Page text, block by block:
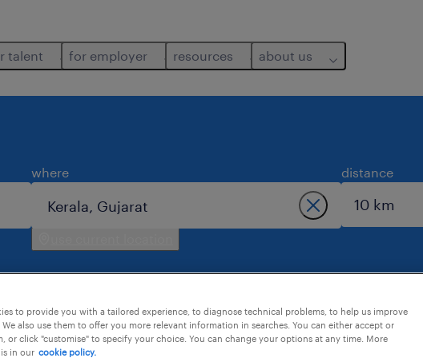
talent for employer resources about us
where distance
to provide you with a tailored experience, to diagnose technical problems, to help us improve
also use them to offer you more relevant information in searches. You can either accept or
or click "customise" to specify your choice. You can change your options at any time. More
in our cookie policy.